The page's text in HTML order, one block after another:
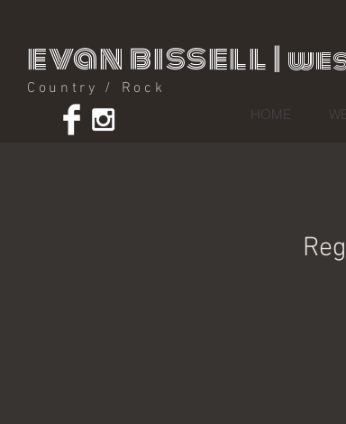
evan bissell |
Country / Rock
HOME